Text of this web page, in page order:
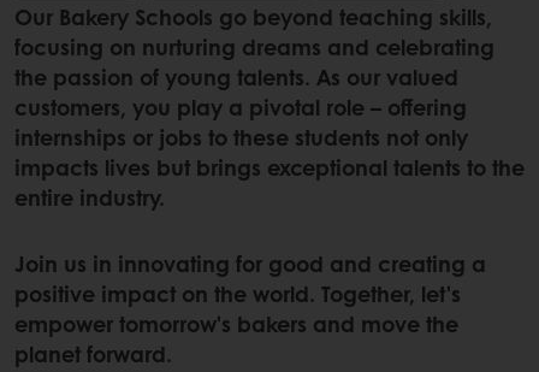
Our Bakery Schools go beyond teaching skills,
focusing on nurturing dreams and celebrating
the passion of young talents. As our valued
customers, you play a pivotal role – offering
internships or jobs to these students not only
impacts lives but brings exceptional talents to the
entire industry.
Join us in innovating for good and creating a
positive impact on the world. Together, let's
empower tomorrow's bakers and move the
planet forward.